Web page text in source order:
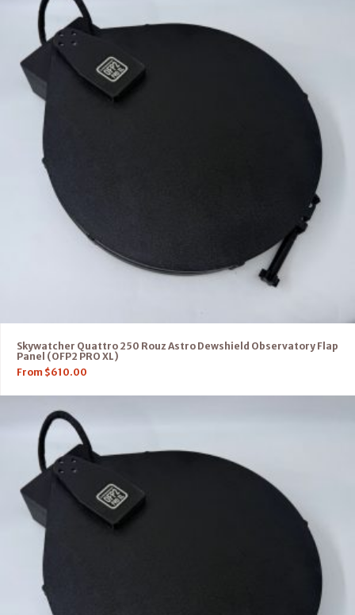
Skywatcher Quattro 250 Rouz Astro Dewshield Observatory Flap
Panel (OFP2 PRO XL)
From $610.00